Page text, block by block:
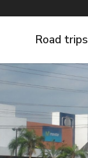
Road trips